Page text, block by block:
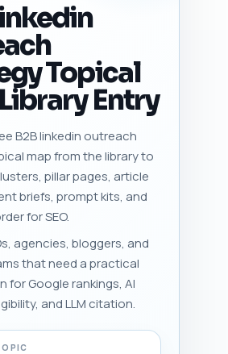
Topical
Entry
B2B linkedin outreach
map from the library to
pillar pages, article
briefs, prompt kits, and
for SEO.
agencies, bloggers, and
that need a practical
for Google rankings, AI
and LLM citation.